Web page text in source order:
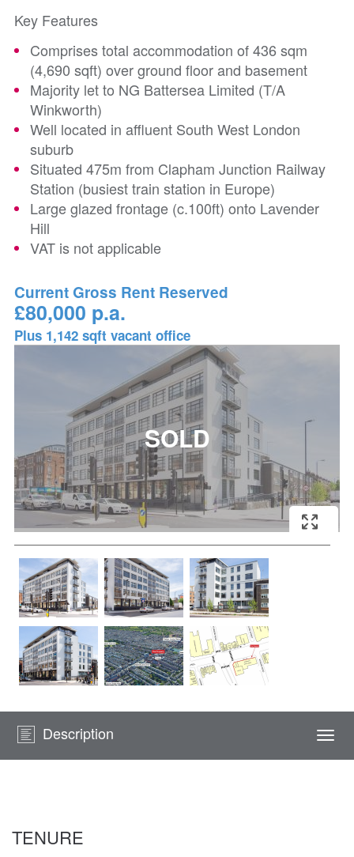
Key Features
Comprises total accommodation of 436 sqm
(4,690 sqft) over ground floor and basement
Majority let to NG Battersea Limited (T/A
Winkworth)
Well located in affluent South West London
suburb
Situated 475m from Clapham Junction Railway
Station (busiest train station in Europe)
Large glazed frontage (c.100ft) onto Lavender
Hill
VAT is not applicable
Current Gross Rent Reserved
£80,000 p.a.
Plus 1,142 sqft vacant office
Description
TENURE